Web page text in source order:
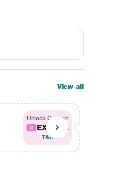
View all
Unlock Coupon
EXTRA...
T&C